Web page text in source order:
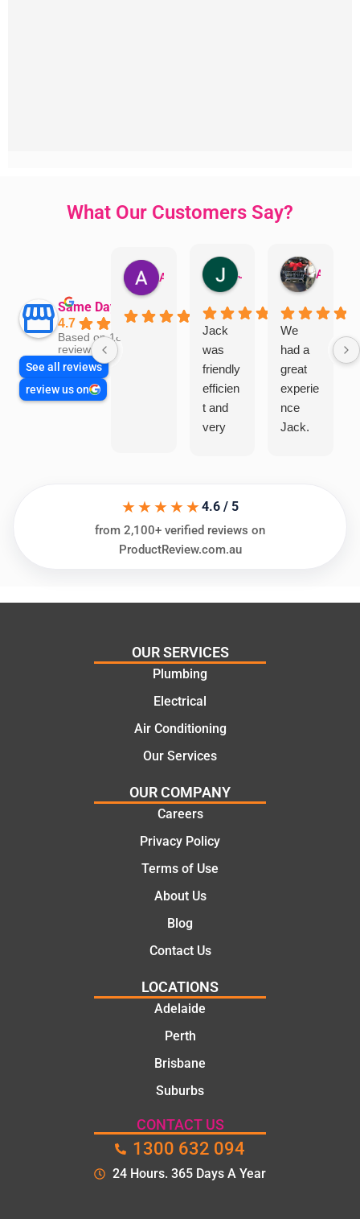
What Our Customers Say?
Same Day Trades
4.7
Based on 1866
reviews
See all reviews
review us on
Jack
was
friendly
efficien
t and
very
ing my
needs
al and
e
solutio
ns.
We
had a
great
experie
nce
Jack.
Thanks
★★★★★4.6 / 5
from 2,100+ verified reviews on
ProductReview.com.au
OUR SERVICES
Plumbing
Electrical
Air Conditioning
Our Services
OUR COMPANY
Careers
Privacy Policy
Terms of Use
About Us
Blog
Contact Us
LOCATIONS
Adelaide
Perth
Brisbane
Suburbs
CONTACT US
1300 632 094
24 Hours. 365 Days A Year